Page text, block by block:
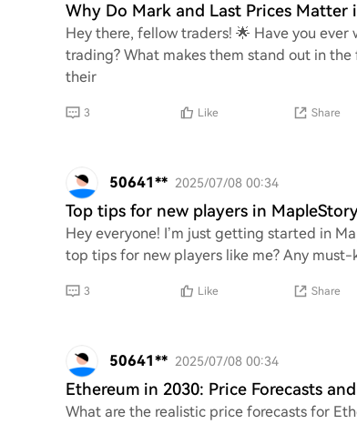
Why Do Mark and Last Prices Matter
Hey there, fellow traders! 🌟 Have you
trading? What makes them stand out in
their
3 Like Share
50641** 2025/07/08 00:34
Top tips for new players in
Hey everyone! I’m just getting started in
top tips for new players like me? Any
3 Like Share
50641** 2025/07/08 00:34
Ethereum in 2030: Price Forecasts
What are the realistic price forecasts for